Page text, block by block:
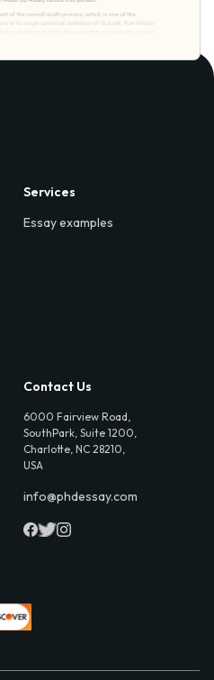
Services
Essay examples
Contact Us
6000 Fairview Road,
SouthPark, Suite 1200,
Charlotte, NC 28210,
USA
info@phdessay.com